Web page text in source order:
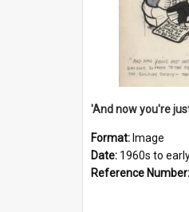
Format: Image
Date: 1960s to
Reference Number: